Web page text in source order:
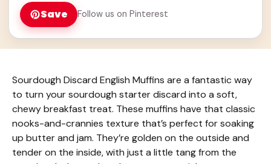
Save Follow us on Pinterest
Sourdough Discard English Muffins are a fantastic way
to turn your sourdough starter discard into a soft,
chewy breakfast treat. These muffins have that classic
nooks-and-crannies texture that’s perfect for soaking
up butter and jam. They’re golden on the outside and
tender on the inside, with just a little tang from the